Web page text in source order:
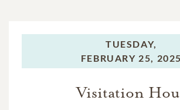
TUESDAY,
FEBRUARY 25, 2025
Visitation